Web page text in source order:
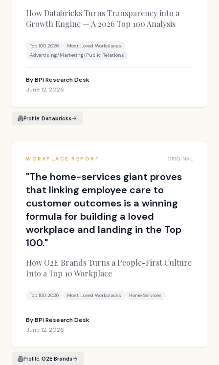
How Databricks Turns Transparency into a
Growth Engine — A 2026 Top 100 Analysis
Top 100 2026
Most Loved Workplaces
Advertising/Marketing/Public Relations
ByBPI Research Desk
June 12, 2026
Profile: Databricks
WORKPLACE REPORT ORIGINAL
"The home-services giant proves
that linking employee care to
customer outcomes is a winning
formula for building a loved
workplace and landing in the Top
100."
How O2E Brands Turns a People-First Culture
Into a Top 10 Workplace
Top 100 2026 Most Loved Workplaces Home Services
ByBPI Research Desk
June 12, 2026
Profile: O2E Brands